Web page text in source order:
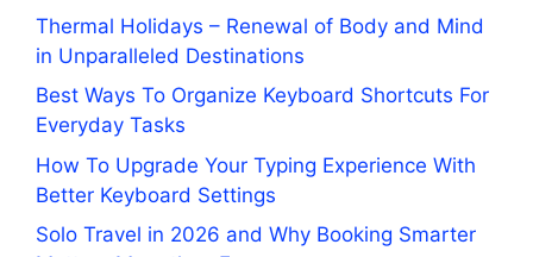
Thermal Holidays – Renewal of Body and Mind
in Unparalleled Destinations
Best Ways To Organize Keyboard Shortcuts For
Everyday Tasks
How To Upgrade Your Typing Experience With
Better Keyboard Settings
Solo Travel in 2026 and Why Booking Smarter